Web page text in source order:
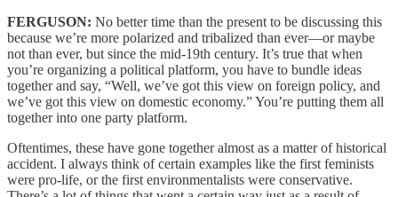
FERGUSON: No better time than the present to be discussing this
because we’re more polarized and tribalized than ever—or maybe
not than ever, but since the mid-19th century. It’s true that when
you’re organizing a political platform, you have to bundle ideas
together and say, “Well, we’ve got this view on foreign policy, and
we’ve got this view on domestic economy.” You’re putting them all
together into one party platform.
Oftentimes, these have gone together almost as a matter of historical
accident. I always think of certain examples like the first feminists
were pro-life, or the first environmentalists were conservative.